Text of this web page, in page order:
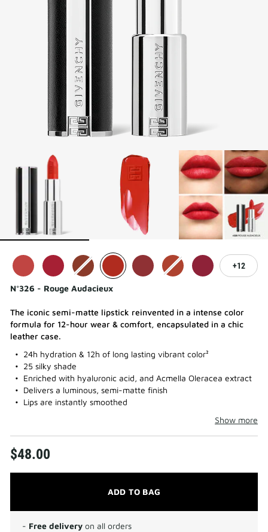
3-PIECE BRUSH SET
| FREE WITH $250+ MAKEUP SPEND |
CODE: BEAUTYGIFT
BRIDAL BEAUTY : SHOP WEDDING DAY ESSENTIALS
NEW | PERFECTO LIP OIL : YOUR SUMMER GLOW ESSENTIAL
2-PIECE GIFT| FREE WITH $150+ MEN'S FRAGRANCE
PURCHASE | CODE: MENSDUO
: GLOW BEYOND
GOLDEN HOUR
GENTLEMAN SOCIETY SPORT : SUMMER SPIRIT IN MOTION
LA COLLECTION PARTICULIÈRE : SUMMER IN SCENT
IRRESISTIBLE NECTAR: SWEET SUMMER INDULGENCE
12
N°326 - Rouge Audacieux
The iconic semi-matte lipstick reinvented in a intense color
formula for 12-hour wear & comfort, encapsulated in a chic
leather case.
24h hydration & 12h of long lasting vibrant color²
25 silky shade
Enriched with hyaluronic acid, and Acmella Oleracea extract
Delivers a luminous, semi-matte finish
Lips are instantly smoothed
Show more
$48.00
ADD TO BAG
- Free delivery on all orders